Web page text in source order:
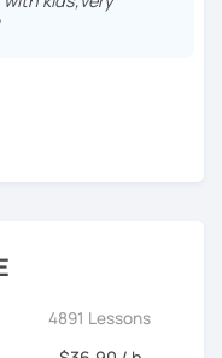
4891 Lessons